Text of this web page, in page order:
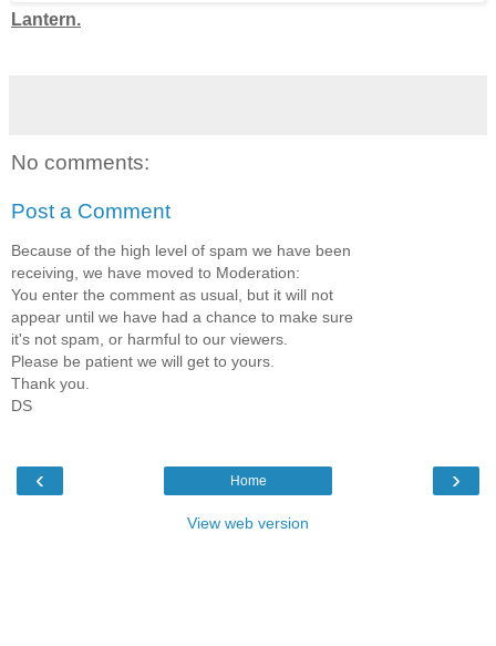
Lantern.
No comments:
Post a Comment
Because of the high level of spam we have been
receiving, we have moved to Moderation:
You enter the comment as usual, but it will not
appear until we have had a chance to make sure
it's not spam, or harmful to our viewers.
Please be patient we will get to yours.
Thank you.
DS
‹ ›
Home
View web version